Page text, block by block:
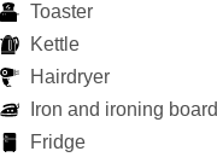
Toaster
Kettle
Hairdryer
Iron and ironing board
Fridge